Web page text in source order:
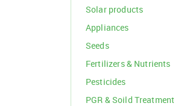
Exotic
Miscellaneous
Solar products
Appliances
Seeds
Fertilizers & Nutrients
Pesticides
PGR & Soild Treatment